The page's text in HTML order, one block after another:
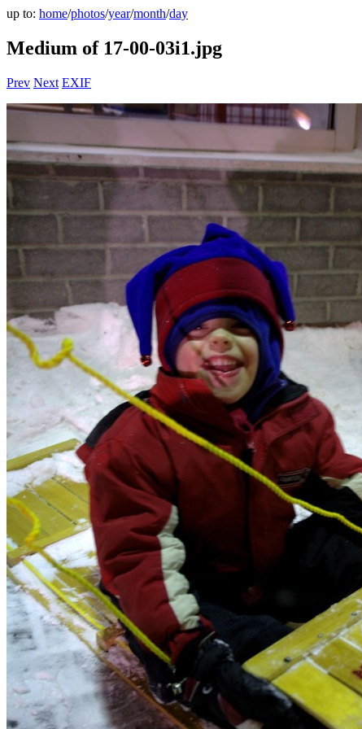
up to: home/photos/year/month/day
Medium of 17-00-03i1.jpg
Prev Next EXIF